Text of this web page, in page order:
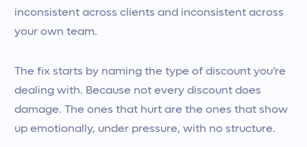
inconsistent across clients and inconsistent across
your own team.
The fix starts by naming the type of discount you’re
dealing with. Because not every discount does
damage. The ones that hurt are the ones that show
up emotionally, under pressure, with no structure.